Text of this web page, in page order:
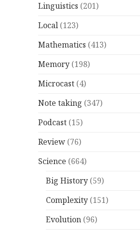
Linguistics (201)
Local (123)
Mathematics (413)
Memory (198)
Microcast (4)
Note taking (347)
Podcast (15)
Review (76)
Science (664)
Big History (59)
Complexity (151)
Evolution (96)